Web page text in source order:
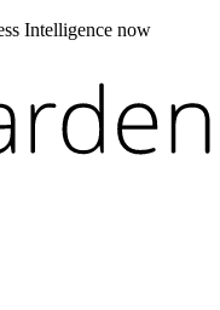
Intelligence now